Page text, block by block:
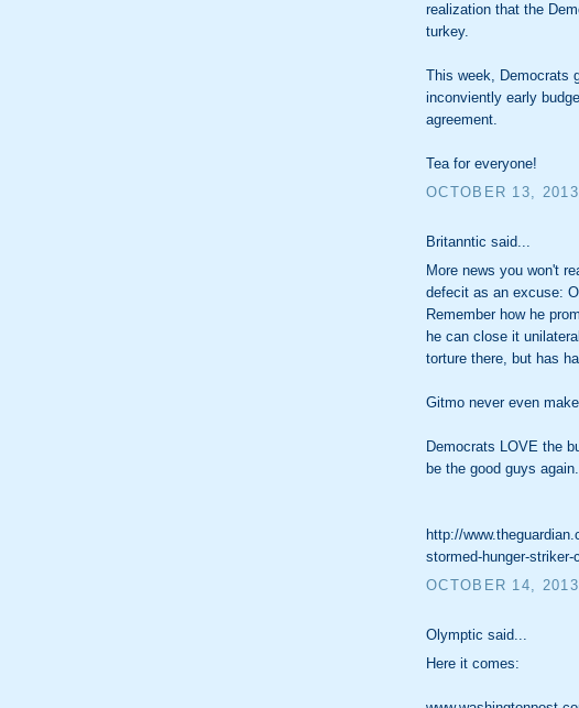
realization that the
turkey.
This week, Democrats
inconviently early
agreement.
Tea for everyone!
OCTOBER 13,
Britanntic said...
More news you won't
defecit as an excuse:
Remember how he
he can close it
torture there, but has
Gitmo never even
Democrats LOVE the
be the good guys again.
http://
stormed-hunger-striker-
OCTOBER 14,
Olymptic said...
Here it comes: